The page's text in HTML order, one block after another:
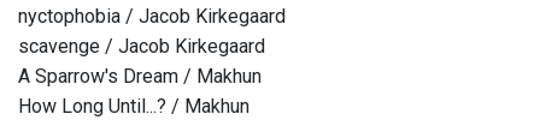
nyctophobia / Jacob Kirkegaard
scavenge / Jacob Kirkegaard
A Sparrow's Dream / Makhun
How Long Until...? / Makhun